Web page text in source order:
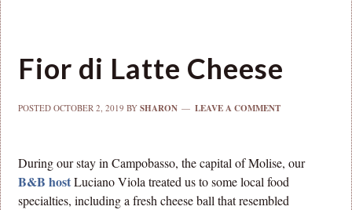
Fior di Latte Cheese
POSTEDOCTOBER 2, 2019 BYSHARON LEAVE A COMMENT
During our stay in Campobasso, the capital of Molise, our
B&B hostLuciano Viola treated us to some local food
specialties, including a fresh cheese ball that resembled